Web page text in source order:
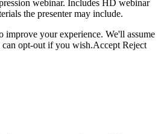
webinar. Includes HD webinar
the presenter may include.
improve your experience. We'll assume
opt-out if you wish.Accept Reject